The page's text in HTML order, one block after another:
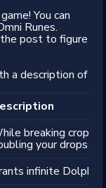
You can
Runes.
post to figure
a description of
breaking crops,
your drops.
infinite